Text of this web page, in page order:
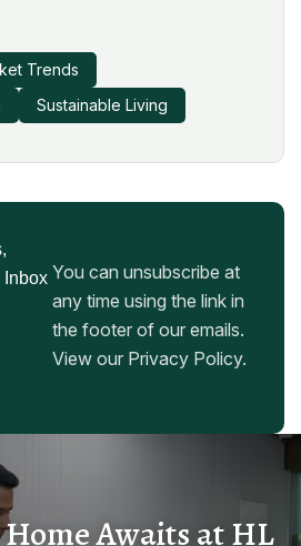
Trends
Sustainable Living
Inbox You can unsubscribe at
any time using the link in
the footer of our emails.
View our Privacy Policy.
Awaits at HL